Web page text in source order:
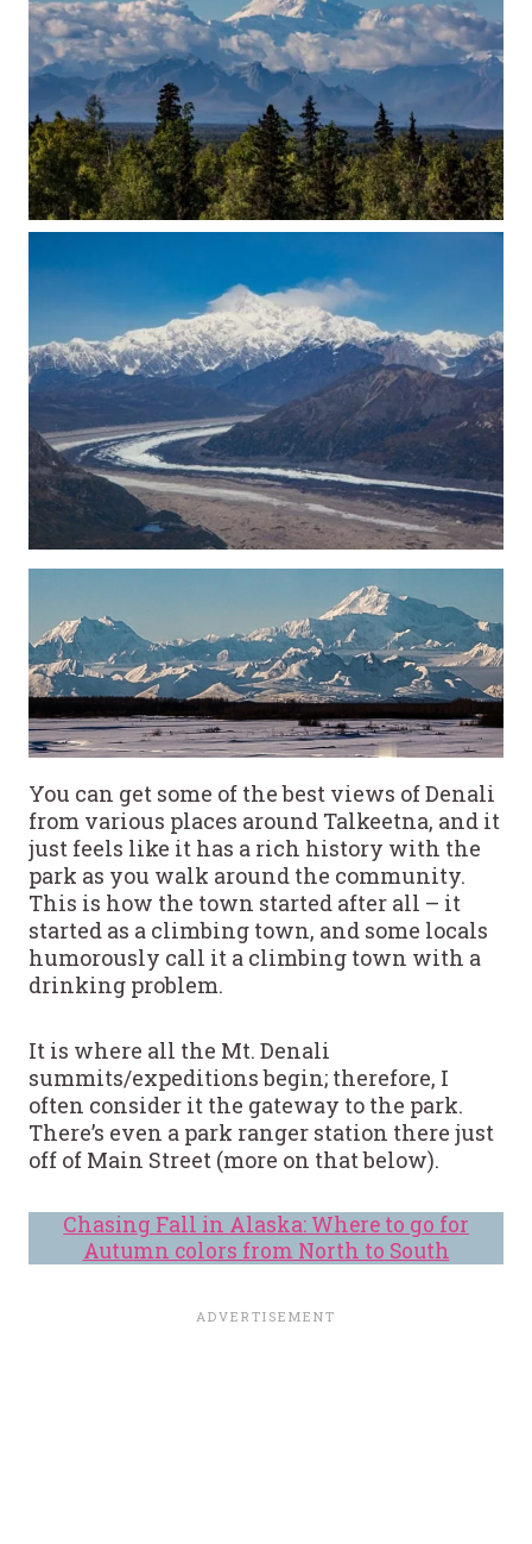
You can get some of the best views of Denali
from various places around Talkeetna, and it
just feels like it has a rich history with the
park as you walk around the community.
This is how the town started after all – it
started as a climbing town, and some locals
humorously call it a climbing town with a
drinking problem.
It is where all the Mt. Denali
summits/expeditions begin; therefore, I
often consider it the gateway to the park.
There’s even a park ranger station there just
off of Main Street (more on that below).
Chasing Fall in Alaska: Where to go for
Autumn colors from North to South